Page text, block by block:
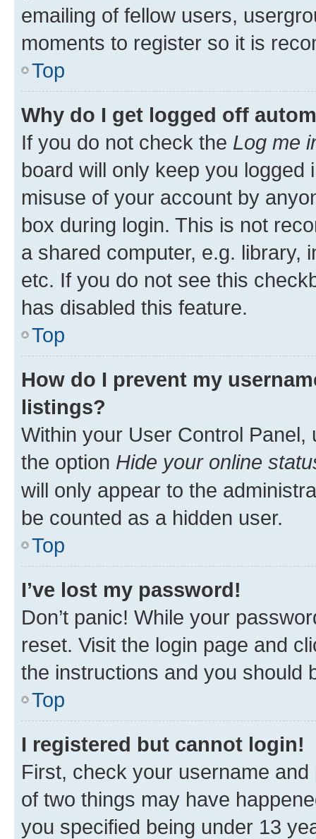
emailing of fellow users,
moments to register so it is
Top
Why do I get logged off
If you do not check the Log me
board will only keep you
misuse of your account by
box during login. This is not
a shared computer, e.g. library,
etc. If you do not see this
has disabled this feature.
Top
How do I prevent my
listings?
Within your User Control Panel,
the option Hide your online
will only appear to the
be counted as a hidden user.
Top
I’ve lost my password!
Don’t panic! While your
reset. Visit the login page and
the instructions and you should
Top
I registered but cannot login!
First, check your username
of two things may have
you specified being under 13